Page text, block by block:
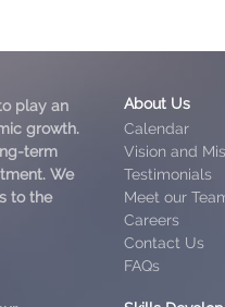
play an
growth.
term
We
to the
About Us
Calendar
Vision and
Testimonials
Meet our
Careers
Contact Us
FAQs